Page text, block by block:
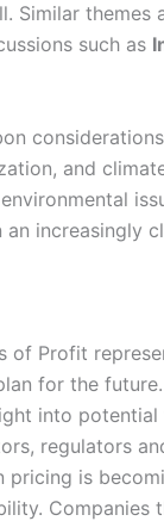
Similar themes
such as
and
increasingly
of Profit
for the
into
regulators
pricing is
Companies